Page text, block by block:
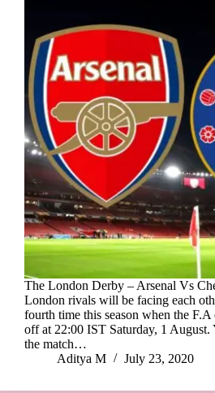
The London Derby – Arsenal Vs
London rivals will be facing each
fourth time this season when the
off at 22:00 IST Saturday, 1 August.
the match…
Aditya M
July 23, 2020